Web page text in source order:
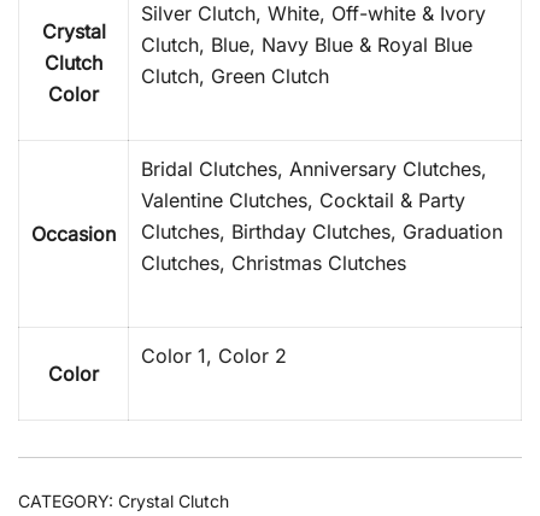
Crystal
Clutch
Color
Silver Clutch, White, Off-white & Ivory
Clutch, Blue, Navy Blue & Royal Blue
Clutch, Green Clutch
Occasion
Bridal Clutches, Anniversary Clutches,
Valentine Clutches, Cocktail & Party
Clutches, Birthday Clutches, Graduation
Clutches, Christmas Clutches
Color
Color 1, Color 2
CATEGORY: Crystal Clutch